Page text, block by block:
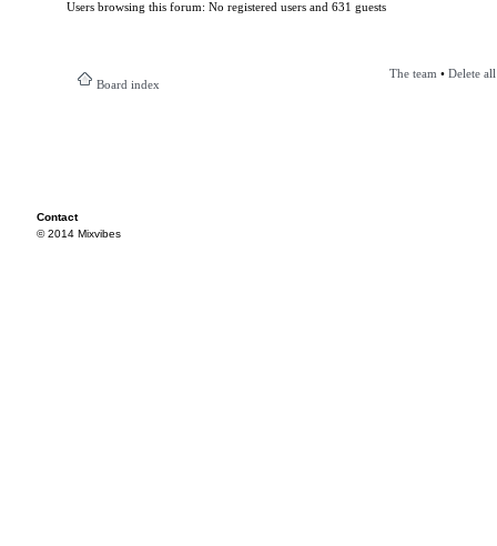
Users browsing this forum: No registered users and 631 guests
Board index
The team• Delete
Contact
© 2014 Mixvibes